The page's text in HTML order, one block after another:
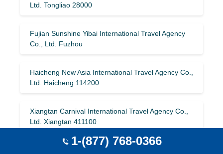
Ltd. Tongliao 28000
Fujian Sunshine Yibai International Travel Agency
Co., Ltd. Fuzhou
Haicheng New Asia International Travel Agency Co.,
Ltd. Haicheng 114200
Xiangtan Carnival International Travel Agency Co.,
Ltd. Xiangtan 411100
China International Travel Service (Xiamen) Co.,
1-(877) 768-0366